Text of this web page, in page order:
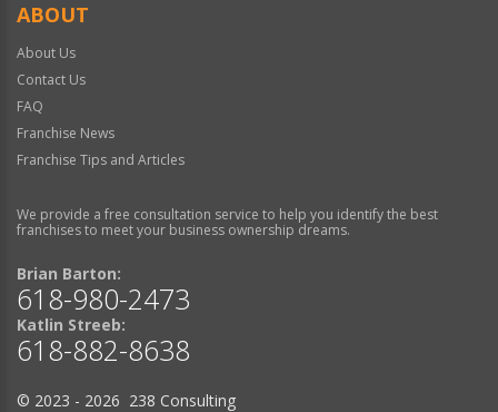
ABOUT
About Us
Contact Us
FAQ
Franchise News
Franchise Tips and Articles
We provide a free consultation service to help you identify the best
franchises to meet your business ownership dreams.
Brian Barton:
618-980-2473
Katlin Streeb:
618-882-8638
© 2023 - 2026 238 Consulting